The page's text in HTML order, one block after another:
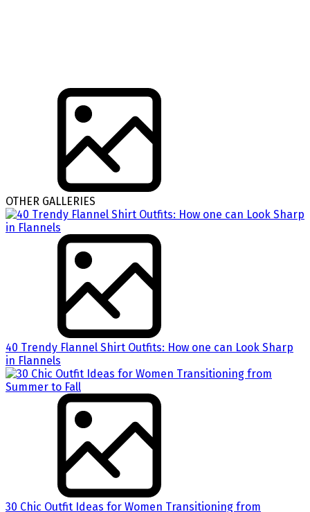
OTHER GALLERIES
40 Trendy Flannel Shirt Outfits: How one can Look Sharp
in Flannels
30 Chic Outfit Ideas for Women Transitioning from